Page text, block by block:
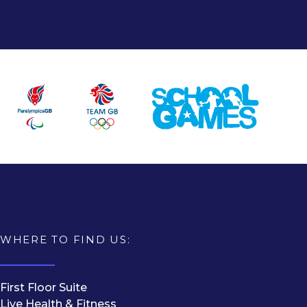
WHERE TO FIND US:
First Floor Suite
Live Health & Fitness